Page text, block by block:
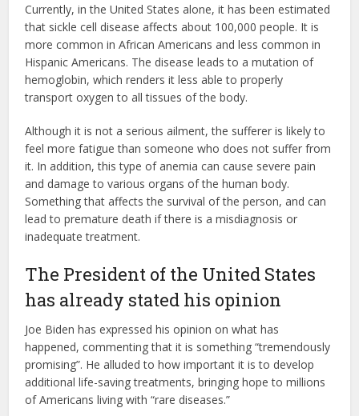
Currently, in the United States alone, it has been estimated
that sickle cell disease affects about 100,000 people. It is
more common in African Americans and less common in
Hispanic Americans. The disease leads to a mutation of
hemoglobin, which renders it less able to properly
transport oxygen to all tissues of the body.
Although it is not a serious ailment, the sufferer is likely to
feel more fatigue than someone who does not suffer from
it. In addition, this type of anemia can cause severe pain
and damage to various organs of the human body.
Something that affects the survival of the person, and can
lead to premature death if there is a misdiagnosis or
inadequate treatment.
The President of the United States
has already stated his opinion
Joe Biden has expressed his opinion on what has
happened, commenting that it is something “tremendously
promising”. He alluded to how important it is to develop
additional life-saving treatments, bringing hope to millions
of Americans living with “rare diseases.”